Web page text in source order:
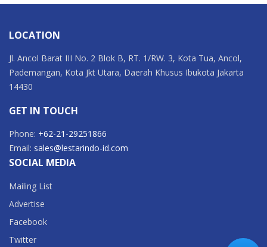
LOCATION
Jl. Ancol Barat III No. 2 Blok B, RT. 1/RW. 3, Kota Tua, Ancol,
Pademangan, Kota Jkt Utara, Daerah Khusus Ibukota Jakarta
14430
GET IN TOUCH
Phone: +62-21-29251866
Email: sales@lestarindo-id.com
SOCIAL MEDIA
Mailing List
Advertise
Facebook
Twitter